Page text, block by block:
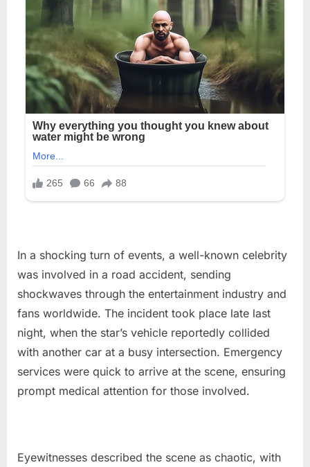
In a shocking turn of events, a well-known celebrity
was involved in a road accident, sending
shockwaves through the entertainment industry and
fans worldwide. The incident took place late last
night, when the star’s vehicle reportedly collided
with another car at a busy intersection. Emergency
services were quick to arrive at the scene, ensuring
prompt medical attention for those involved.
Eyewitnesses described the scene as chaotic, with